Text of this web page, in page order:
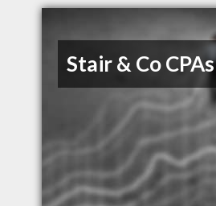
Stair & Co CPAs